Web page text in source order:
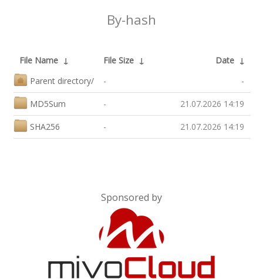
By-hash
File Name ↓ File Size ↓ Date ↓
Parent directory/
- -
MD5Sum - 21.07.2026 14:19
SHA256 - 21.07.2026 14:19
Sponsored by